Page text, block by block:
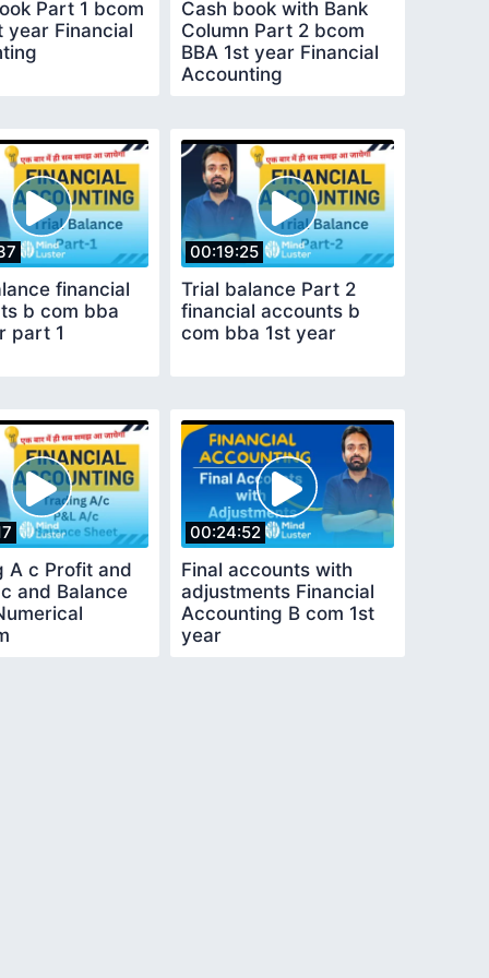
Part 1 bcom
year Financial
Cash book with Bank
Column Part 2 bcom
BBA 1st year Financial
Accounting
financial
b com bba
part 1
00:19:25
Trial balance Part 2
financial accounts b
com bba 1st year
A c Profit and
and Balance
00:24:52
Final accounts with
adjustments Financial
Accounting B com 1st
year